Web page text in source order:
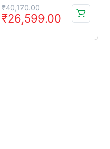
₹40,170.00
Original
price
was:
₹26,599.00
Current
price
is: